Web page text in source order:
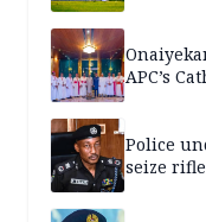
APC’s
Police
seize